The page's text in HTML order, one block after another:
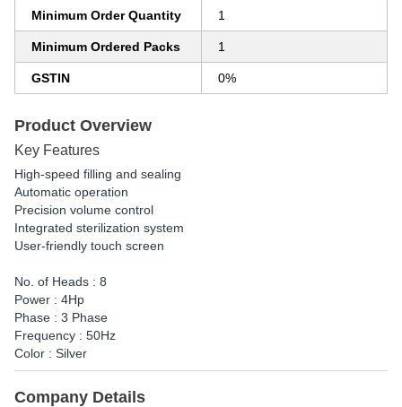
Minimum Order Quantity 1
Minimum Ordered Packs 1
GSTIN 0%
Product Overview
Key Features
High-speed filling and sealing
Automatic operation
Precision volume control
Integrated sterilization system
User-friendly touch screen
No. of Heads : 8
Power : 4Hp
Phase : 3 Phase
Frequency : 50Hz
Color : Silver
Company Details